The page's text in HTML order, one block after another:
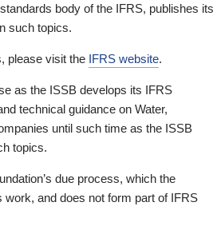
body of the IFRS, publishes its
such topics.
please visit the IFRS website.
as the ISSB develops its IFRS
technical guidance on Water,
until such time as the ISSB
topics.
due process, which the
work, and does not form part of IFRS